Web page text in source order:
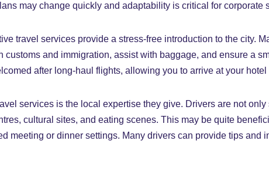
may change quickly and adaptability is critical for corporate
travel services provide a stress-free introduction to the city.
and immigration, assist with baggage, and ensure a
after long-haul flights, allowing you to arrive at your
services is the local expertise they give. Drivers are not
cultural sites, and eating scenes. This may be quite
meeting or dinner settings. Many drivers can provide tips and